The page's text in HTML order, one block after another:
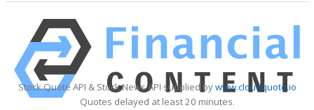
Stock Quote API & Stock News API supplied bywww.cloudquote.io
Quotes delayed at least 20 minutes.